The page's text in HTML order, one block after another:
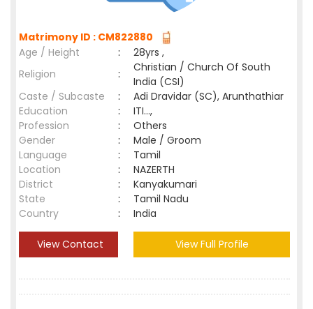
Matrimony ID : CM822880
Age / Height
:
28yrs ,
Religion
:
Christian / Church Of South
India (CSI)
Caste / Subcaste
:
Adi Dravidar (SC), Arunthathiar
Education
:
ITI...,
Profession
:
Others
Gender
:
Male / Groom
Language
:
Tamil
Location
:
NAZERTH
District
:
Kanyakumari
State
:
Tamil Nadu
Country
: India
View Contact View Full Profile